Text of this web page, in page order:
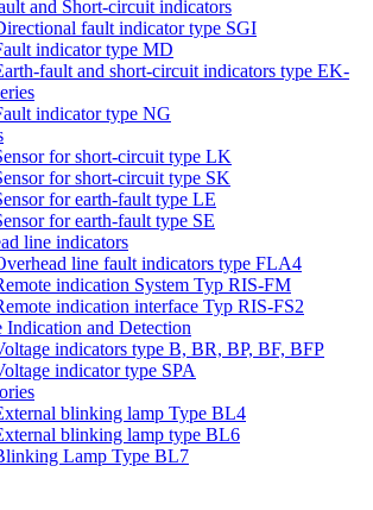
and Short-circuit indicators
fault indicator type SGI
indicator type MD
fault and short-circuit indicators type EK-
indicator type NG
for short-circuit type LK
for short-circuit type SK
for earth-fault type LE
for earth-fault type SE
line indicators
line fault indicators type FLA4
indication System Typ RIS-FM
indication interface Typ RIS-FS2
Indication and Detection
indicators type B, BR, BP, BF, BFP
indicator type SPA
blinking lamp Type BL4
blinking lamp type BL6
Lamp Type BL7